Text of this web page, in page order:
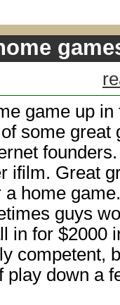
game up
some
ifilm. Great
home
guys
in for $2000
competent,
play down a